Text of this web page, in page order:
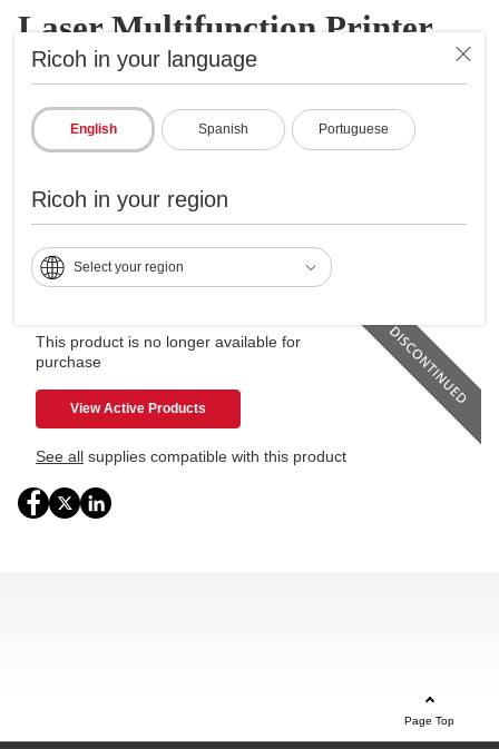
Ricoh in your language
English Spanish Portuguese
Ricoh in your region
Select your region
Laser Multifunction Printer
B&W Laser Multifunction Printer
Expand capabilities in a limited space
Prints up to 52 ppm, copy, scan, fax
1200x1200 dpi max print resolution
Paper capacity up to 2,600 pages
Expand your command capabilities with the 10.1" Smart
This product is no longer available for
purchase
View Active Products
See all supplies compatible with this product
Page Top